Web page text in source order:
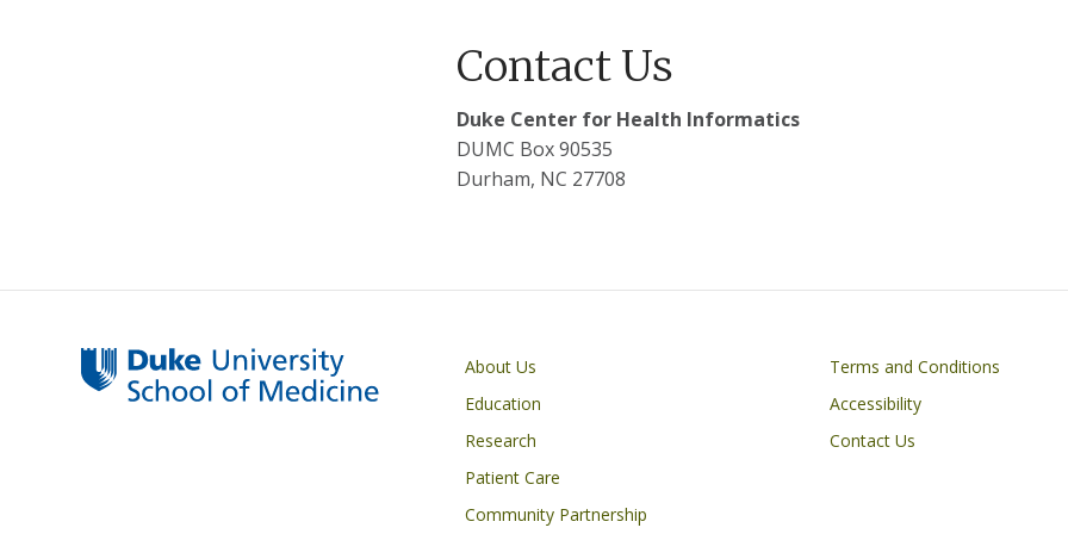
Contact Us
Duke Center for Health Informatics
DUMC Box 90535
Durham, NC 27708
Primary footer menu
About Us
Education
Research
Patient Care
Community Partnership
Footer
Terms and Conditions
Accessibility
Contact Us